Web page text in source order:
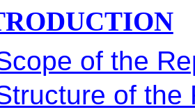
of the
of the